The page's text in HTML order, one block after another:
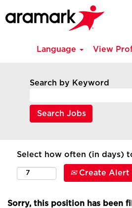
Language View
Search by Keyword
Select how often (in days)
Create Alert
Sorry, this position has been